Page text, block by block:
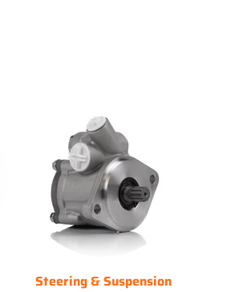
Steering & Suspension